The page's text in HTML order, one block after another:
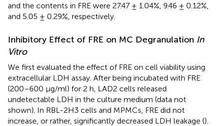
and the contents in FRE were 27.47 ± 1.04%, 9.46 ± 0.12%,
and 5.05 ± 0.29%, respectively.
Inhibitory Effect of FRE on MC Degranulation In
Vitro
We first evaluated the effect of FRE on cell viability using
extracellular LDH assay. After being incubated with FRE
(200–600 µg/ml) for 2 h, LAD2 cells released
undetectable LDH in the culture medium (data not
shown). In RBL-2H3 cells and MPMCs, FRE did not
increase, or rather, significantly decreased LDH leakage ().